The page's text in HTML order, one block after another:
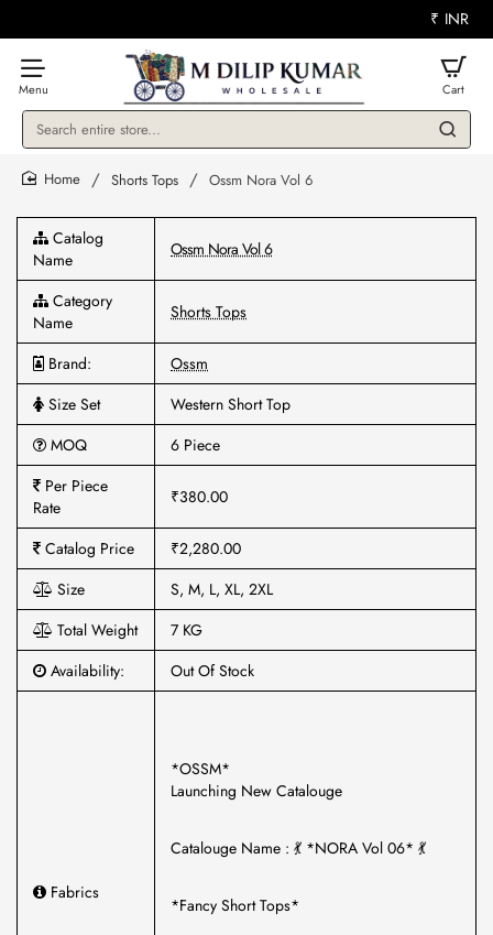
₹ INR
Search
store...
Shorts Tops Ossm Nora Vol 6
Catalog
Name
Ossm Nora Vol 6
Category
Name
Shorts Tops
Brand:
Ossm
Size Set
Western Short Top
MOQ
6 Piece
Per Piece
Rate
₹380.00
Catalog Price
₹2,280.00
Size
S, M, L, XL, 2XL
Total Weight
7 KG
Availability:
Out Of Stock
Fabrics
*OSSM*
Launching New Catalouge
Catalouge Name : 💃 *NORA Vol 06* 💃
*Fancy Short Tops*